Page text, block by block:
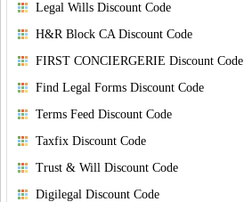
Legal Wills Discount Code
H&R Block CA Discount Code
FIRST CONCIERGERIE Discount Code
Find Legal Forms Discount Code
Terms Feed Discount Code
Taxfix Discount Code
Trust & Will Discount Code
Digilegal Discount Code